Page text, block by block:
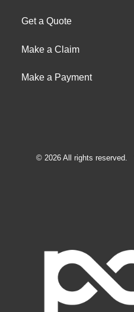
Get a Quote
Make a Claim
Make a Payment
© 2026 All rights reserved.